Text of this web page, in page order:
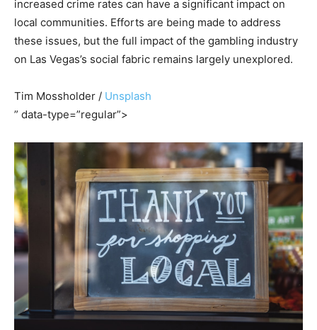
increased crime rates can have a significant impact on
local communities. Efforts are being made to address
these issues, but the full impact of the gambling industry
on Las Vegas’s social fabric remains largely unexplored.
Tim Mossholder / Unsplash
” data-type=”regular”>